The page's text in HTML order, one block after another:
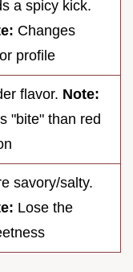
a spicy kick.
Changes
profile
flavor. Note:
"bite" than red
savory/salty.
Lose the